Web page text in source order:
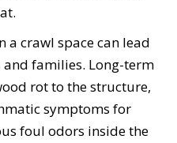
a crawl space can lead
and families. Long-term
rot to the structure,
symptoms for
foul odors inside the